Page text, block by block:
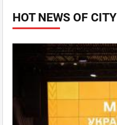
HOT NEWS OF CITY